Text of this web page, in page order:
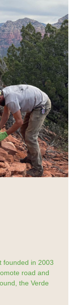
founded in 2003
road and
the Verde